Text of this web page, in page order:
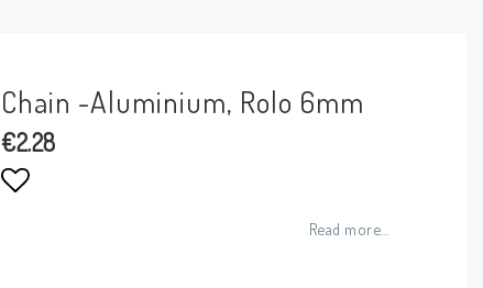
Chain -Aluminium, Rolo 6mm
€2.28
Read more...